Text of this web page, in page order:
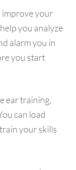
improve your
you analyze
alarm you in
you start
ear training,
can load
your skills